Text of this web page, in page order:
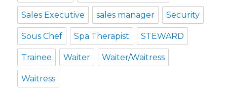
Sales Executive sales manager Security
Sous Chef Spa Therapist STEWARD
Trainee Waiter Waiter/Waitress
Waitress